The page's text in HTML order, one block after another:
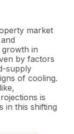
market
in
by factors
supply
of cooling.
is
in this shifting